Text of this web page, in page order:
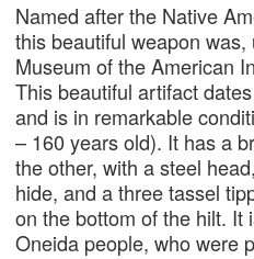
Named after the Native
this beautiful weapon
Museum of the American
This beautiful artifact
and is in remarkable
– 160 years old). It has a
the other, with a steel
hide, and a three tassel
on the bottom of the hilt. It
Oneida people, who were